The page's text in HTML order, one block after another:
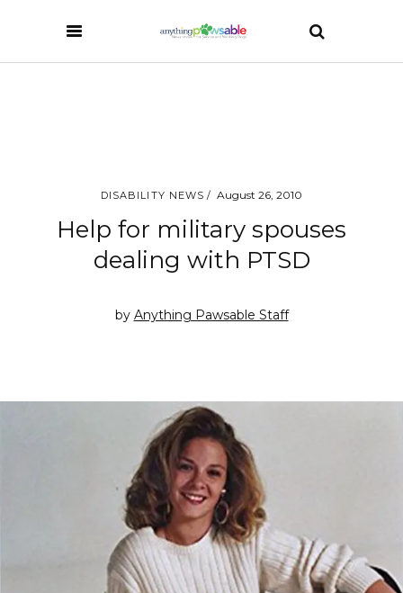
DISABILITY NEWS August 26, 2010
Help for military spouses
dealing with PTSD
by Anything Pawsable Staff